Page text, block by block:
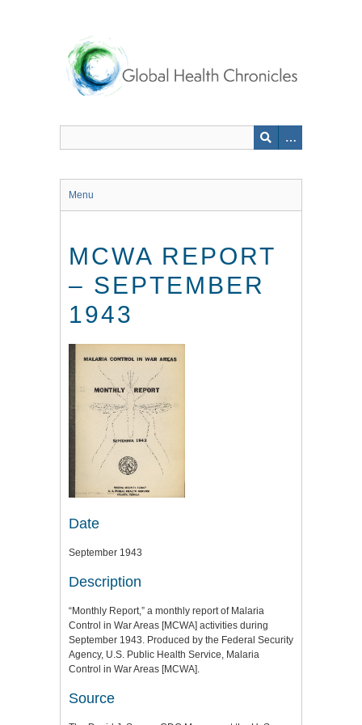
Menu
MCWA REPORT
– SEPTEMBER
1943
Date
September 1943
Description
“Monthly Report,” a monthly report of Malaria
Control in War Areas [MCWA] activities during
September 1943. Produced by the Federal Security
Agency, U.S. Public Health Service, Malaria
Control in War Areas [MCWA].
Source